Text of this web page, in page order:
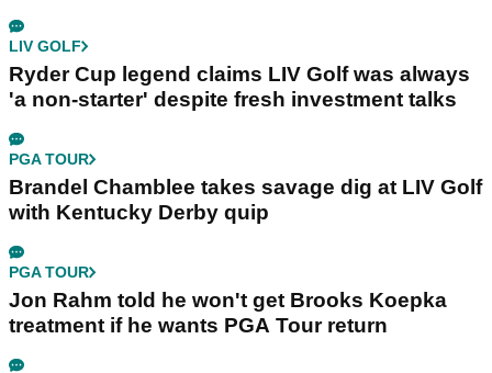
LIV GOLF
Ryder Cup legend claims LIV Golf was always
'a non-starter' despite fresh investment talks
PGA TOUR
Brandel Chamblee takes savage dig at LIV Golf
with Kentucky Derby quip
PGA TOUR
Jon Rahm told he won't get Brooks Koepka
treatment if he wants PGA Tour return